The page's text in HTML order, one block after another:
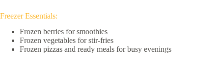
Freezer Essentials:
Frozen berries for smoothies
Frozen vegetables for stir-fries
Frozen pizzas and ready meals for busy evenings